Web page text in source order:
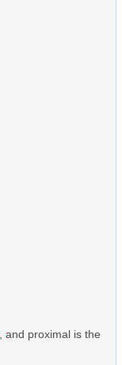
, and proximal is the